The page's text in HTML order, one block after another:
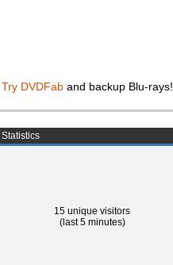
Try DVDFab and backup Blu-rays!
Statistics
15 unique visitors
(last 5 minutes)